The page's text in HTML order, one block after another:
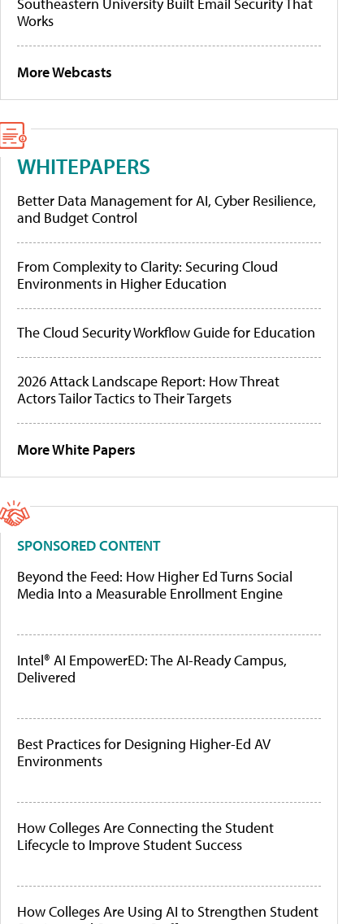
Works
More Webcasts
WHITEPAPERS
Better Data Management for AI, Cyber Resilience,
and Budget Control
From Complexity to Clarity: Securing Cloud
Environments in Higher Education
The Cloud Security Workflow Guide for Education
2026 Attack Landscape Report: How Threat
Actors Tailor Tactics to Their Targets
More White Papers
SPONSORED CONTENT
Beyond the Feed: How Higher Ed Turns Social
Media Into a Measurable Enrollment Engine
Intel® AI EmpowerED: The AI-Ready Campus,
Delivered
Best Practices for Designing Higher-Ed AV
Environments
How Colleges Are Connecting the Student
Lifecycle to Improve Student Success
How Colleges Are Using AI to Strengthen Student